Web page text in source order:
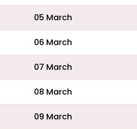
05 March
06 March
07 March
08 March
09 March